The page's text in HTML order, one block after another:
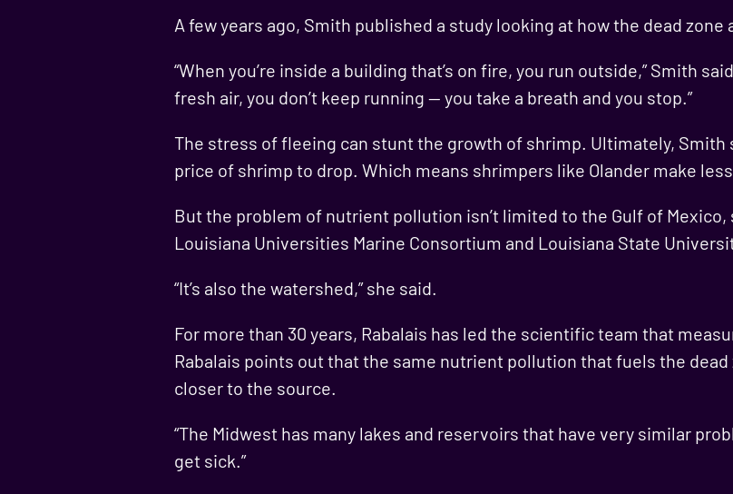
A few years ago, Smith published a study looking at how the dead
“When you’re inside a building that’s on fire, you run outside,” Smith
fresh air, you don’t keep running — you take a breath and you stop.”
The stress of fleeing can stunt the growth of shrimp. Ultimately, Smith
price of shrimp to drop. Which means shrimpers like Olander make
But the problem of nutrient pollution isn’t limited to the Gulf of Mexico,
Louisiana Universities Marine Consortium and Louisiana State
“It’s also the watershed,” she said.
For more than 30 years, Rabalais has led the scientific team that
Rabalais points out that the same nutrient pollution that fuels the
closer to the source.
“The Midwest has many lakes and reservoirs that have very similar
get sick.”